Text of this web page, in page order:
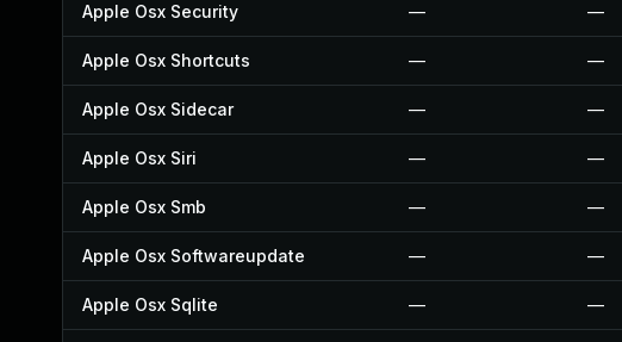
Apple Osx Security — —
Apple Osx Shortcuts — —
Apple Osx Sidecar — —
Apple Osx Siri — —
Apple Osx Smb — —
Apple Osx Softwareupdate — —
Apple Osx Sqlite — —